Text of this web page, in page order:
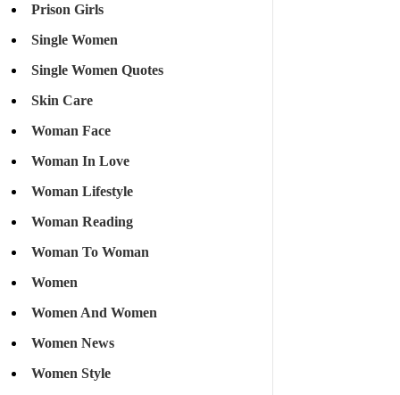
Prison Girls
Single Women
Single Women Quotes
Skin Care
Woman Face
Woman In Love
Woman Lifestyle
Woman Reading
Woman To Woman
Women
Women And Women
Women News
Women Style